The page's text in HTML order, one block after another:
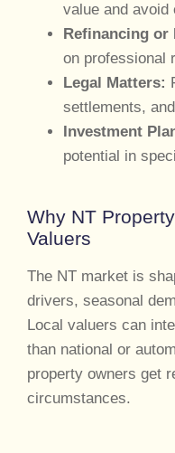
value and
Refinancing or
on professional
Legal Matters:
settlements,
Investment
potential in
Why NT
Valuers
The NT market is
drivers, seasonal
Local valuers can
than national or
property owners get
circumstances.